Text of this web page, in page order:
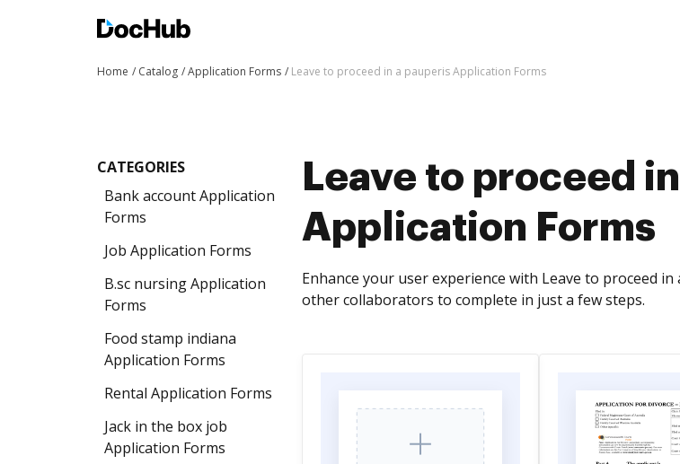
Home Catalog Application Forms Leave to proceed in a pauperis Application Forms
CATEGORIES
Bank account Application
Forms
Job Application Forms
B.sc nursing Application
Forms
Food stamp indiana
Application Forms
Rental Application Forms
Jack in the box job
Application Forms
Leave to proceed
Application Forms
Enhance your user experience with Leave to proceed
other collaborators to complete in just a few steps.